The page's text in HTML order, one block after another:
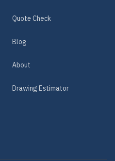
Quote Check
Blog
About
Drawing Estimator